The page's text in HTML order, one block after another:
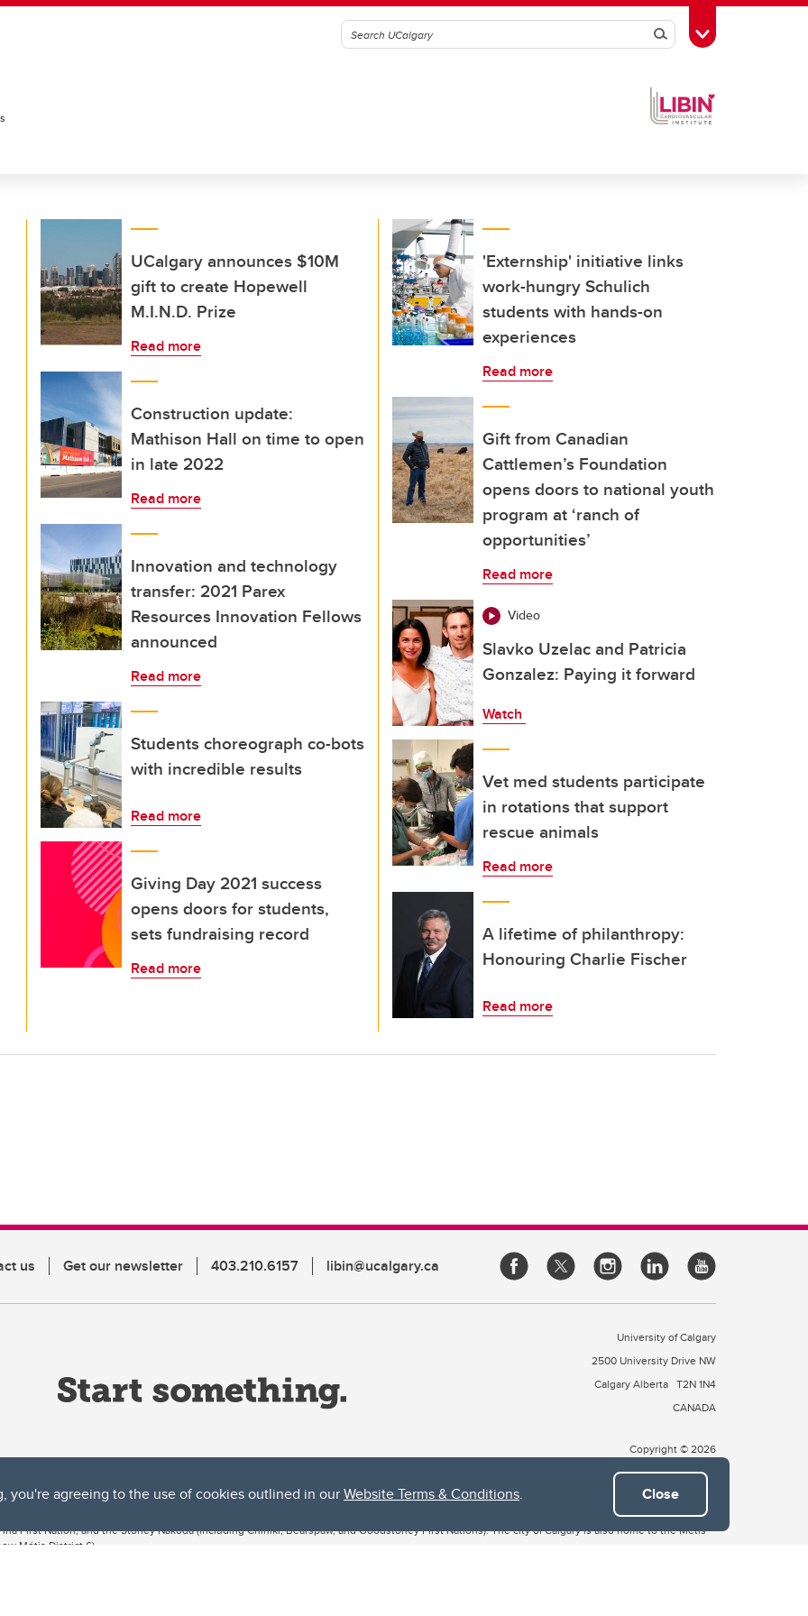
you're agreeing to the use of cookies outlined in ourWebsite Terms & Conditions. Close
SearchToggle Toolbox
UCalgary announces $10M
gift to create Hopewell
M.I.N.D. Prize
Read more
Construction update:
Mathison Hall on time to open
in late 2022
Read more
Innovation and technology
transfer: 2021 Parex
Resources Innovation Fellows
announced
Read more
Students choreograph co-bots
with incredible results
Read more
Giving Day 2021 success
opens doors for students,
sets fundraising record
Read more
'Externship' initiative links
work-hungry Schulich
students with hands-on
experiences
Read more
Gift from Canadian
Cattlemen’s Foundation
opens doors to national youth
program at ‘ranch of
opportunities’
Read more
Video
Slavko Uzelac and Patricia
Gonzalez: Paying it forward
Watch
Vet med students participate
in rotations that support
rescue animals
Read more
A lifetime of philanthropy:
Honouring Charlie Fischer
Read more
us Get our newsletter 403.210.6157 libin@ucalgary.ca
University of Calgary
2500 University Drive NW
Calgary Alberta T2N 1N4
CANADA
Copyright © 2026
both acknowledges and pays tribute to the traditional territories of the peoples of Treaty 7, which include the Blackfoot Confederacy (comprised
First Nation, and the Stoney Nakoda (including Chiniki, Bearspaw, and Goodstoney First Nations). The city of Calgary is also home to the Métis
Métis District 6).